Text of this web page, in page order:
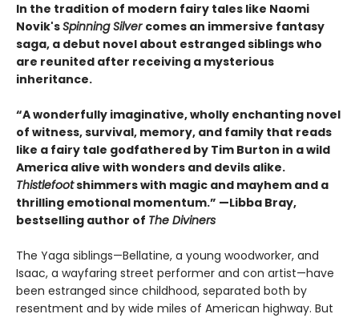
In the tradition of modern fairy tales like Naomi
Novik'sSpinning Silver comes an immersive fantasy
saga, a debut novel about estranged siblings who
are reunited after receiving a mysterious
inheritance.
“A wonderfully imaginative, wholly enchanting novel
of witness, survival, memory, and family that reads
like a fairy tale godfathered by Tim Burton in a wild
America alive with wonders and devils alike.
Thistlefootshimmers with magic and mayhem and a
thrilling emotional momentum.” —Libba Bray,
bestselling author of The Diviners
The Yaga siblings—Bellatine, a young woodworker, and
Isaac, a wayfaring street performer and con artist—have
been estranged since childhood, separated both by
resentment and by wide miles of American highway. But